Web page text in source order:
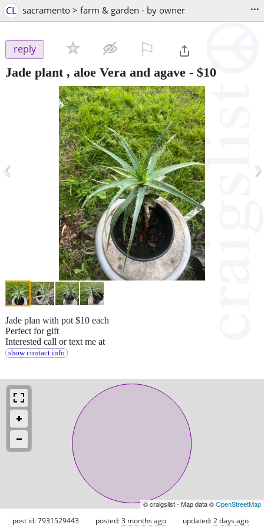
CL sacramento > farm & garden - by owner ...
reply
Jade plant , aloe Vera and agave - $10
‹ ›
Jade plan with pot $10 each
Perfect for gift
Interested call or text me at
show contact info
© craigslist - Map data ©OpenStreetMap
post id: 7931529443 posted:3 months ago updated:2 days ago